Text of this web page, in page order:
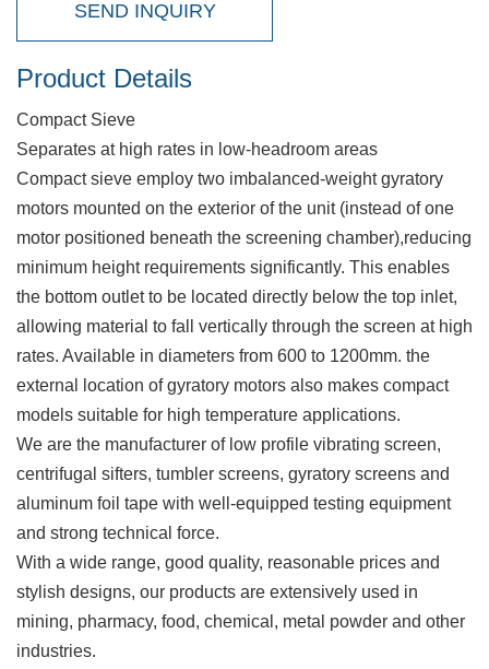
SEND INQUIRY
Product Details
Compact Sieve
Separates at high rates in low-headroom areas
Compact sieve employ two imbalanced-weight gyratory
motors mounted on the exterior of the unit (instead of one
motor positioned beneath the screening chamber),reducing
minimum height requirements significantly. This enables
the bottom outlet to be located directly below the top inlet,
allowing material to fall vertically through the screen at high
rates. Available in diameters from 600 to 1200mm. the
external location of gyratory motors also makes compact
models suitable for high temperature applications.
We are the manufacturer of low profile vibrating screen,
centrifugal sifters, tumbler screens, gyratory screens and
aluminum foil tape with well-equipped testing equipment
and strong technical force.
With a wide range, good quality, reasonable prices and
stylish designs, our products are extensively used in
mining, pharmacy, food, chemical, metal powder and other
industries.